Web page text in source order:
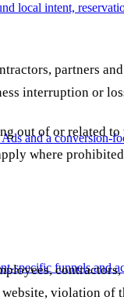
local intent,
and a conversion-
specific funnels and
partners
interruption or
of or related
where
violation of